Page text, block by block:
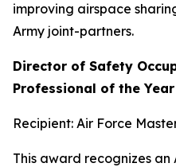
improving airspace
Army joint-partners.
Director of Safety
Professional of the
Recipient: Air Force
This award recognizes an